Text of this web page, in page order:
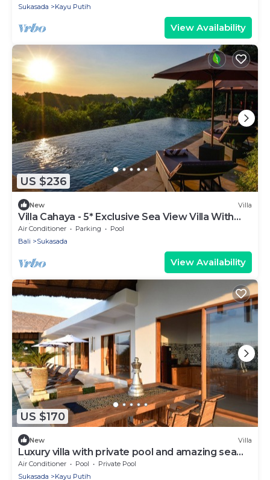
Sukasada
Kayu Putih
View Availability
US $236
New Villa
Villa Cahaya - 5* Exclusive Sea View Villa With
Private Pool
Air Conditioner Parking
Pool
Bali
Sukasada
View Availability
US $170
New Villa
Luxury villa with private pool and amazing sea
views
Air Conditioner Pool
Private Pool
Sukasada
Kayu Putih